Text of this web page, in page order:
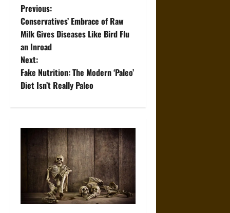
P
o
s
t
v
a
Previous:
Conservatives’ Embrace of Raw
Milk Gives Diseases Like Bird Flu
an Inroad
Next:
Fake Nutrition: The Modern ‘Paleo’
Diet Isn’t Really Paleo